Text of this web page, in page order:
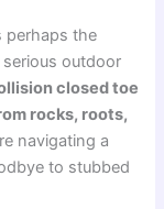
perhaps the
outdoor
closed toe
rocks, roots,
navigating a
to stubbed